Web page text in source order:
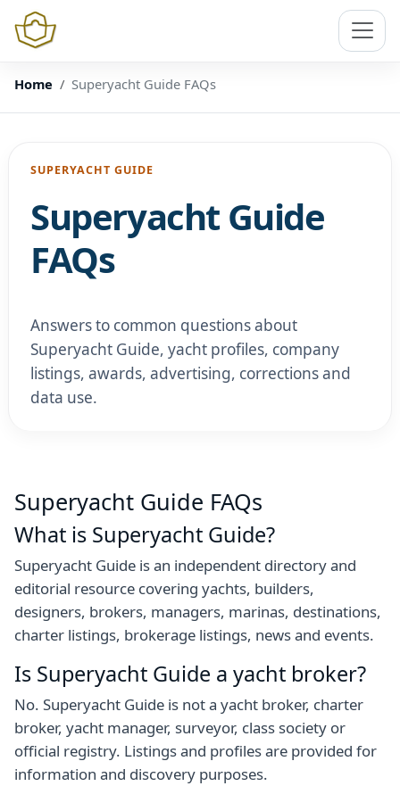
Home Superyacht Guide FAQs
SUPERYACHT GUIDE
Superyacht Guide
FAQs
Answers to common questions about
Superyacht Guide, yacht profiles, company
listings, awards, advertising, corrections and
data use.
Superyacht Guide FAQs
What is Superyacht Guide?
Superyacht Guide is an independent directory and
editorial resource covering yachts, builders,
designers, brokers, managers, marinas, destinations,
charter listings, brokerage listings, news and events.
Is Superyacht Guide a yacht broker?
No. Superyacht Guide is not a yacht broker, charter
broker, yacht manager, surveyor, class society or
official registry. Listings and profiles are provided for
information and discovery purposes.